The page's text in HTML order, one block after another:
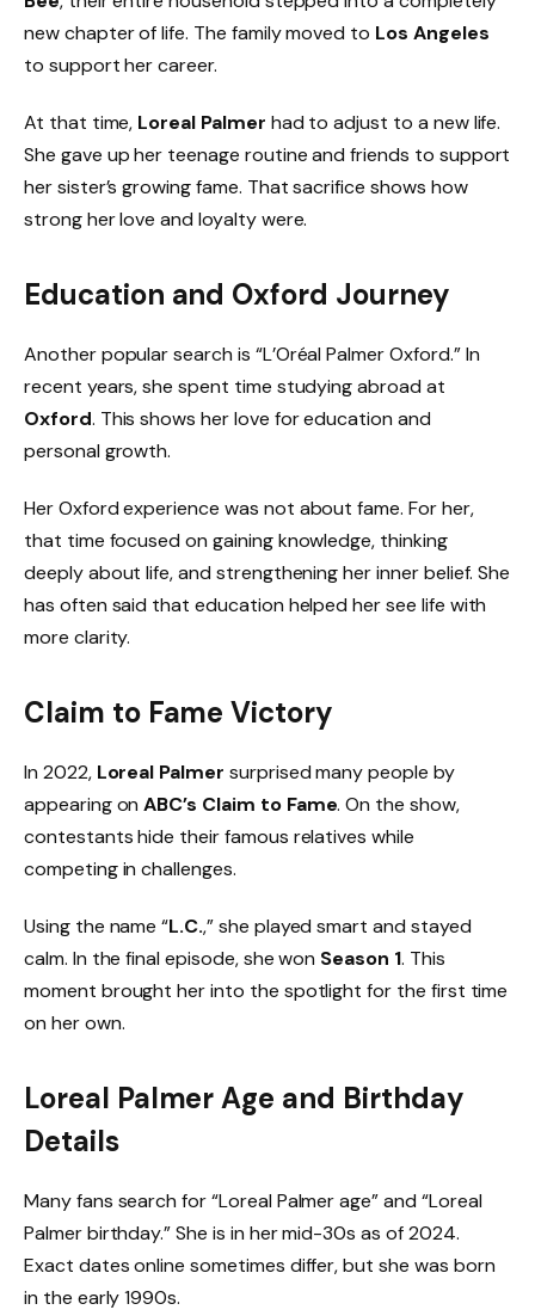
new chapter of life. The family moved to Los Angeles
to support her career.
At that time, Loreal Palmer had to adjust to a new life.
She gave up her teenage routine and friends to support
her sister’s growing fame. That sacrifice shows how
strong her love and loyalty were.
Education and Oxford Journey
Another popular search is “L’Oréal Palmer Oxford.” In
recent years, she spent time studying abroad at
Oxford. This shows her love for education and
personal growth.
Her Oxford experience was not about fame. For her,
that time focused on gaining knowledge, thinking
deeply about life, and strengthening her inner belief. She
has often said that education helped her see life with
more clarity.
Claim to Fame Victory
In 2022, Loreal Palmer surprised many people by
appearing onABC’s Claim to Fame. On the show,
contestants hide their famous relatives while
competing in challenges.
Using the name “L.C.,” she played smart and stayed
calm. In the final episode, she won Season 1. This
moment brought her into the spotlight for the first time
on her own.
Loreal Palmer Age and Birthday
Details
Many fans search for “Loreal Palmer age” and “Loreal
Palmer birthday.” She is in her mid-30s as of 2024.
Exact dates online sometimes differ, but she was born
in the early 1990s.